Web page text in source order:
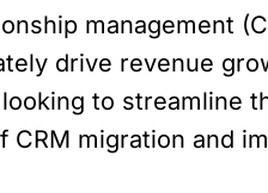
management
drive revenue
to streamline
migration and